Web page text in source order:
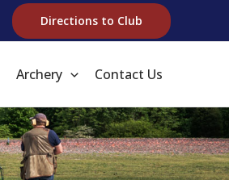
Directions to Club
Archery Contact Us